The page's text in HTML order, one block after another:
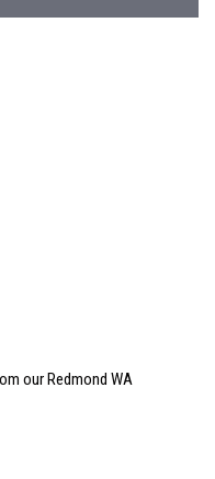
our Redmond WA